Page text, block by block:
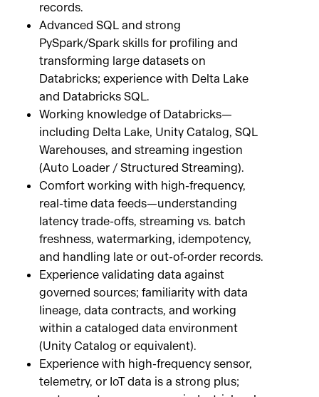
records.
Advanced SQL and strong
PySpark/Spark skills for profiling and
transforming large datasets on
Databricks; experience with Delta Lake
and Databricks SQL.
Working knowledge of Databricks—
including Delta Lake, Unity Catalog, SQL
Warehouses, and streaming ingestion
(Auto Loader / Structured Streaming).
Comfort working with high-frequency,
real-time data feeds—understanding
latency trade-offs, streaming vs. batch
freshness, watermarking, idempotency,
and handling late or out-of-order records.
Experience validating data against
governed sources; familiarity with data
lineage, data contracts, and working
within a cataloged data environment
(Unity Catalog or equivalent).
Experience with high-frequency sensor,
telemetry, or IoT data is a strong plus;